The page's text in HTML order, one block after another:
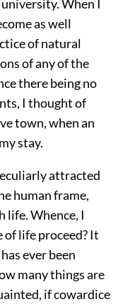
When I
as well
of natural
of any of the
there being no
I thought of
town, when an
stay.
attracted
human frame,
life. Whence, I
of life proceed? It
ever been
many things are
if cowardice